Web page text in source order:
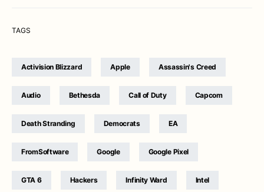
TAGS
Activision Blizzard Apple Assassin's Creed
Audio Bethesda Call of Duty Capcom
Death Stranding Democrats EA
FromSoftware Google Google Pixel
GTA 6 Hackers Infinity Ward Intel